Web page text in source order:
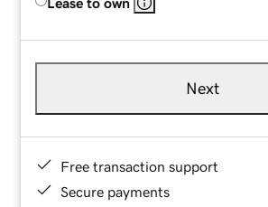
Next
Free transaction support
Secure payments